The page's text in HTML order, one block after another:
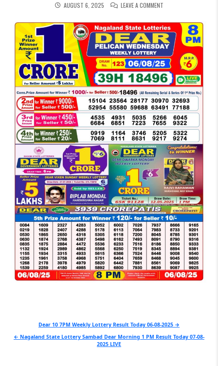
AUGUST 6, 2025 LEAVE A COMMENTON
LOTTERY
SAMBAD
DEAR
NIGHT
8
PM
RESULT
TODAY
06-
08-
2025
WINNERS
LIST
navigation
Dear 10 7PM Weekly Lottery Result Today 06-08-2025 →
← Nagaland State Lottery Sambad Dear Morning 1 PM Result Today 07-08-
2025 LIVE